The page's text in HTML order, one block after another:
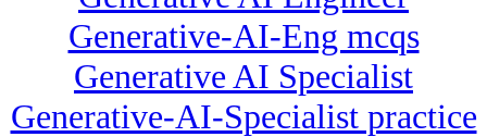
Generative-AI-Eng mcqs
Generative AI Specialist
Generative-AI-Specialist practice